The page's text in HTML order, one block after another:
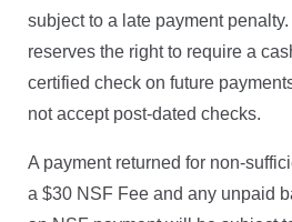
subject to a late payment
reserves the right to require a
certified check on future
not accept post-dated checks.
A payment returned for non-
a $30 NSF Fee and any unpaid